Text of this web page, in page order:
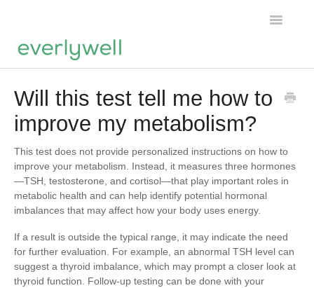
Toggle
Products
About us
Account
Will this test tell me how to
improve my metabolism?
This test does not provide personalized instructions on how to
improve your metabolism. Instead, it measures three hormones
—TSH, testosterone, and cortisol—that play important roles in
metabolic health and can help identify potential hormonal
imbalances that may affect how your body uses energy.
If a result is outside the typical range, it may indicate the need
for further evaluation. For example, an abnormal TSH level can
suggest a thyroid imbalance, which may prompt a closer look at
thyroid function. Follow-up testing can be done with your